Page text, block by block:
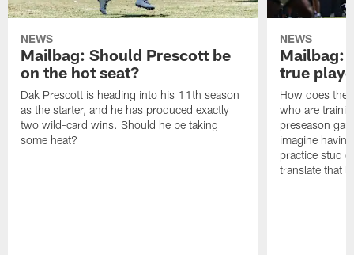
NEWS
Mailbag: Should Prescott be
on the hot seat?
Dak Prescott is heading into his 11th season
as the starter, and he has produced exactly
two wild-card wins. Should he be taking
some heat?
NEWS
Mailbag:
true
How does the
who are
preseason
imagine
practice stud
translate that